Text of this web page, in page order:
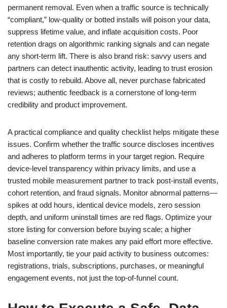
permanent removal. Even when a traffic source is technically
“compliant,” low-quality or botted installs will poison your data,
suppress lifetime value, and inflate acquisition costs. Poor
retention drags on algorithmic ranking signals and can negate
any short-term lift. There is also brand risk: savvy users and
partners can detect inauthentic activity, leading to trust erosion
that is costly to rebuild. Above all, never purchase fabricated
reviews; authentic feedback is a cornerstone of long-term
credibility and product improvement.
A practical compliance and quality checklist helps mitigate these
issues. Confirm whether the traffic source discloses incentives
and adheres to platform terms in your target region. Require
device-level transparency within privacy limits, and use a
trusted mobile measurement partner to track post-install events,
cohort retention, and fraud signals. Monitor abnormal patterns—
spikes at odd hours, identical device models, zero session
depth, and uniform uninstall times are red flags. Optimize your
store listing for conversion before buying scale; a higher
baseline conversion rate makes any paid effort more effective.
Most importantly, tie your paid activity to business outcomes:
registrations, trials, subscriptions, purchases, or meaningful
engagement events, not just the top-of-funnel count.